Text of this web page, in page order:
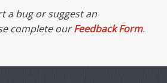
a bug or suggest an
complete ourFeedback Form.